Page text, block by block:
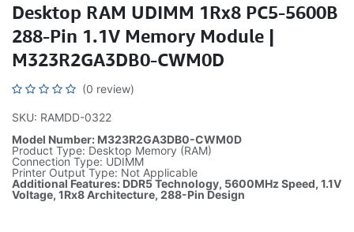
Desktop RAM UDIMM 1Rx8 PC5-5600B
288-Pin 1.1V Memory Module |
M323R2GA3DB0-CWM0D
(0 review)
SKU: RAMDD-0322
Model Number: M323R2GA3DB0-CWM0D
Product Type: Desktop Memory (RAM)
Connection Type: UDIMM
Printer Output Type: Not Applicable
Additional Features: DDR5 Technology, 5600MHz Speed, 1.1V
Voltage, 1Rx8 Architecture, 288-Pin Design